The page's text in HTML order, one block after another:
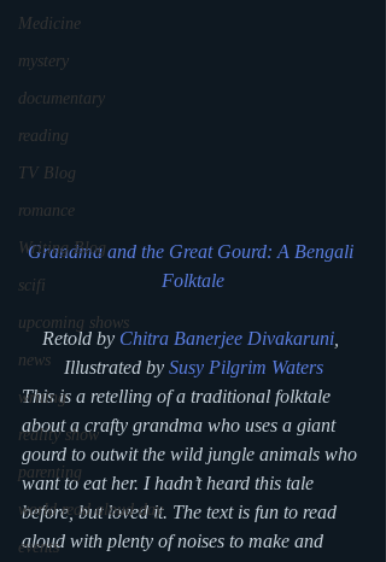
Medicine
mystery
documentary
reading
TV Blog
romance
Writing Blog
scifi
upcoming shows
news
writing
reality show
parenting
world read aloud day
events
Grandma and the Great Gourd: A Bengali
Folktale
Retold by Chitra Banerjee Divakaruni
Illustrated by Susy Pilgrim Waters
This is a retelling of a traditional folktale
about a crafty grandma who uses a giant
gourd to outwit the wild jungle animals who
want to eat her. I hadn’t heard this tale
before, but loved it. The text is fun to read
aloud with plenty of noises to make and